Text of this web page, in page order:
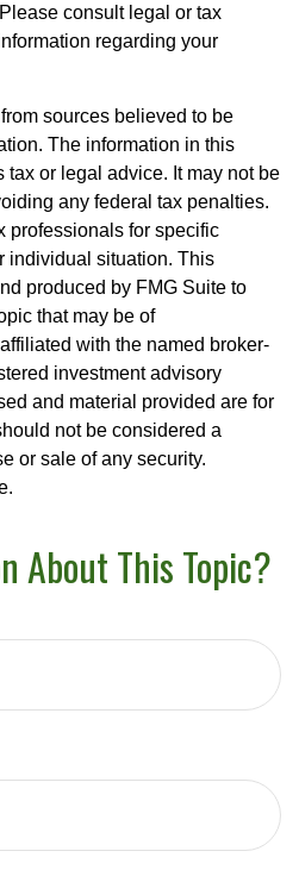
consult legal or tax
regarding your
sources believed to be
The information in this
tax or legal advice. It may not be
any federal tax penalties.
professionals for specific
individual situation. This
produced by FMG Suite to
that may be of
with the named broker-
investment advisory
and material provided are for
not be considered a
or sale of any security.
About This Topic?